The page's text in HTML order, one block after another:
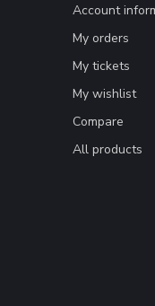
Account
My orders
My tickets
My wishlist
Compare
All products